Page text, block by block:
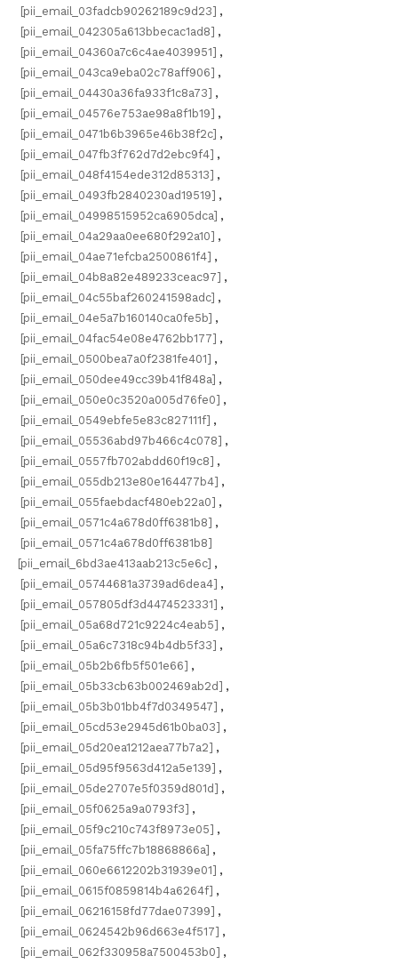
[pii_email_03fadcb90262189c9d23] ,
[pii_email_042305a613bbecac1ad8] ,
[pii_email_04360a7c6c4ae4039951] ,
[pii_email_043ca9eba02c78aff906] ,
[pii_email_04430a36fa933f1c8a73] ,
[pii_email_04576e753ae98a8f1b19] ,
[pii_email_0471b6b3965e46b38f2c] ,
[pii_email_047fb3f762d7d2ebc9f4] ,
[pii_email_048f4154ede312d85313] ,
[pii_email_0493fb2840230ad19519] ,
[pii_email_04998515952ca6905dca] ,
[pii_email_04a29aa0ee680f292a10] ,
[pii_email_04ae71efcba2500861f4] ,
[pii_email_04b8a82e489233ceac97] ,
[pii_email_04c55baf260241598adc] ,
[pii_email_04e5a7b160140ca0fe5b] ,
[pii_email_04fac54e08e4762bb177] ,
[pii_email_0500bea7a0f2381fe401] ,
[pii_email_050dee49cc39b41f848a] ,
[pii_email_050e0c3520a005d76fe0] ,
[pii_email_0549ebfe5e83c827111f] ,
[pii_email_05536abd97b466c4c078] ,
[pii_email_0557fb702abdd60f19c8] ,
[pii_email_055db213e80e164477b4] ,
[pii_email_055faebdacf480eb22a0] ,
[pii_email_0571c4a678d0ff6381b8] ,
[pii_email_0571c4a678d0ff6381b8]
[pii_email_6bd3ae413aab213c5e6c] ,
[pii_email_05744681a3739ad6dea4] ,
[pii_email_057805df3d4474523331] ,
[pii_email_05a68d721c9224c4eab5] ,
[pii_email_05a6c7318c94b4db5f33] ,
[pii_email_05b2b6fb5f501e66] ,
[pii_email_05b33cb63b002469ab2d] ,
[pii_email_05b3b01bb4f7d0349547] ,
[pii_email_05cd53e2945d61b0ba03] ,
[pii_email_05d20ea1212aea77b7a2] ,
[pii_email_05d95f9563d412a5e139] ,
[pii_email_05de2707e5f0359d801d] ,
[pii_email_05f0625a9a0793f3] ,
[pii_email_05f9c210c743f8973e05] ,
[pii_email_05fa75ffc7b18868866a] ,
[pii_email_060e6612202b31939e01] ,
[pii_email_0615f0859814b4a6264f] ,
[pii_email_06216158fd77dae07399] ,
[pii_email_0624542b96d663e4f517] ,
[pii_email_062f330958a7500453b0] ,